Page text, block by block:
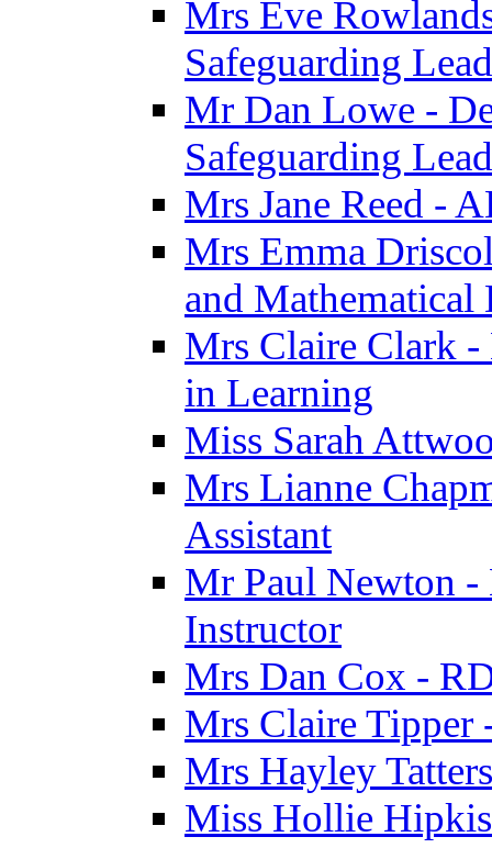
Mrs Eve
Safeguarding
Mr Dan Lowe -
Safeguarding Lead
Mrs Jane Reed -
Mrs Emma
and Mathematical
Mrs Claire Clark -
in Learning
Miss Sarah
Mrs Lianne
Assistant
Mr Paul Newton -
Instructor
Mrs Dan Cox -
Mrs Claire Tipper
Mrs Hayley
Miss Hollie